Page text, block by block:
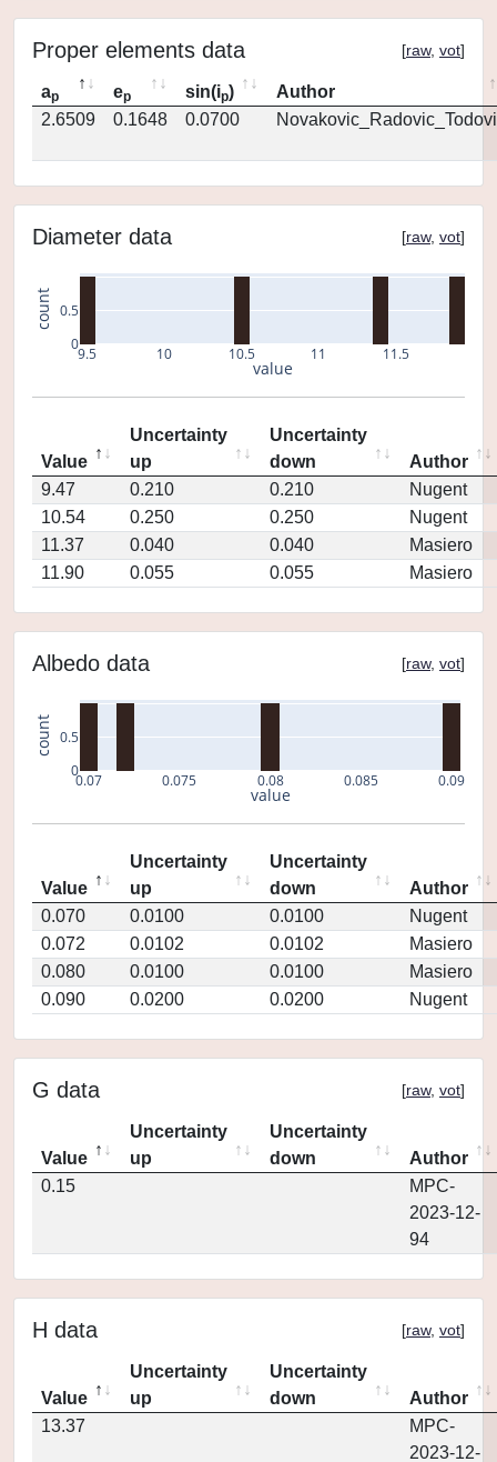
Proper elements data [raw, vot]
ap ep sin(ip)
Author
2.6509
0.1648 0.0700
Diameter data [raw, vot]
9.5 10 10.5 11 11.5
0
0.5
value
count
Value
Uncertainty
up
Uncertainty
down
Author
9.47
0.210 0.210
Nugent
10.54
0.250 0.250
Nugent
11.37
0.040 0.040
Masiero
11.90
0.055 0.055 Masiero
Albedo data [raw, vot]
0.07 0.075 0.08 0.085 0.09
0
0.5
value
count
Value
Uncertainty
up
Uncertainty
down
Author
0.070
0.0100 0.0100
Nugent
0.072
0.0102 0.0102
Masiero
0.080
0.0100 0.0100
Masiero
0.090
0.0200 0.0200 Nugent
G data [raw, vot]
Value
Uncertainty
up
Uncertainty
down
Author
0.15
MPC-
2023-12-
94
H data [raw, vot]
Value
Uncertainty
up
Uncertainty
down
Author
13.37
MPC-
2023-12-